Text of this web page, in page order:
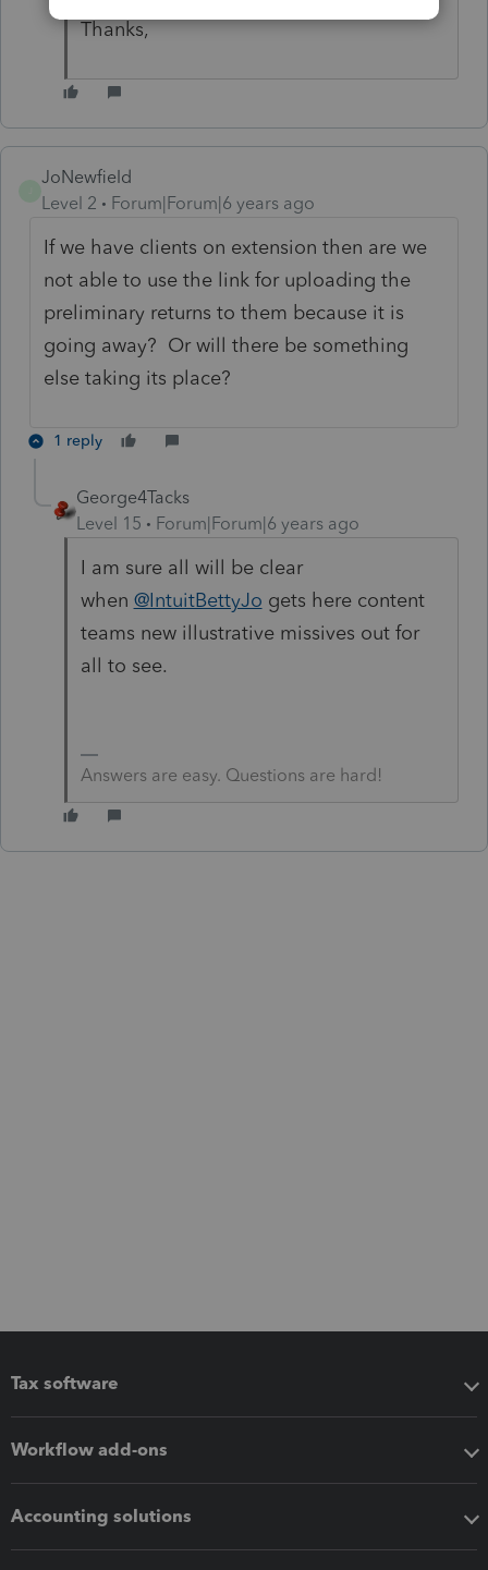
Thanks,
JoNewfield
Level 2
Forum|Forum|6 years ago
If we have clients on extension then are we
not able to use the link for uploading the
preliminary returns to them because it is
going away? Or will there be something
else taking its place?
1 reply
George4Tacks
Level 15
Forum|Forum|6 years ago
I am sure all will be clear
when @IntuitBettyJo gets here content
teams new illustrative missives out for
all to see.
Answers are easy. Questions are hard!
Tax software
Workflow add-ons
Accounting solutions